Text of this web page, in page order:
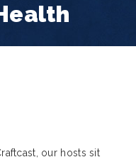
our hosts sit